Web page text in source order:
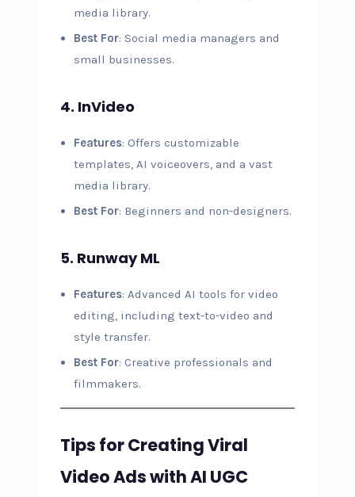
media library.
Best For: Social media managers and
small businesses.
4. InVideo
Features: Offers customizable
templates, AI voiceovers, and a vast
media library.
Best For: Beginners and non-designers.
5. Runway ML
Features: Advanced AI tools for video
editing, including text-to-video and
style transfer.
Best For: Creative professionals and
filmmakers.
Tips for Creating Viral
Video Ads with AI UGC